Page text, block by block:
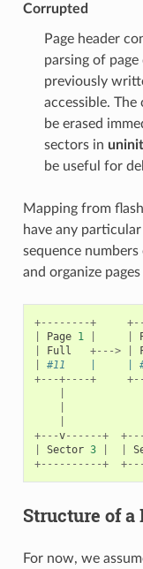
Corrupted
Page header
parsing of
previously
accessible.
be erased
sectors in
be useful for
Mapping from
have any
sequence
and organize
+--------+
Page 1
Full +--->
#11    |     |
+---+----+
+---v------+
Sector 3
+----------+
Structure of a
For now, we